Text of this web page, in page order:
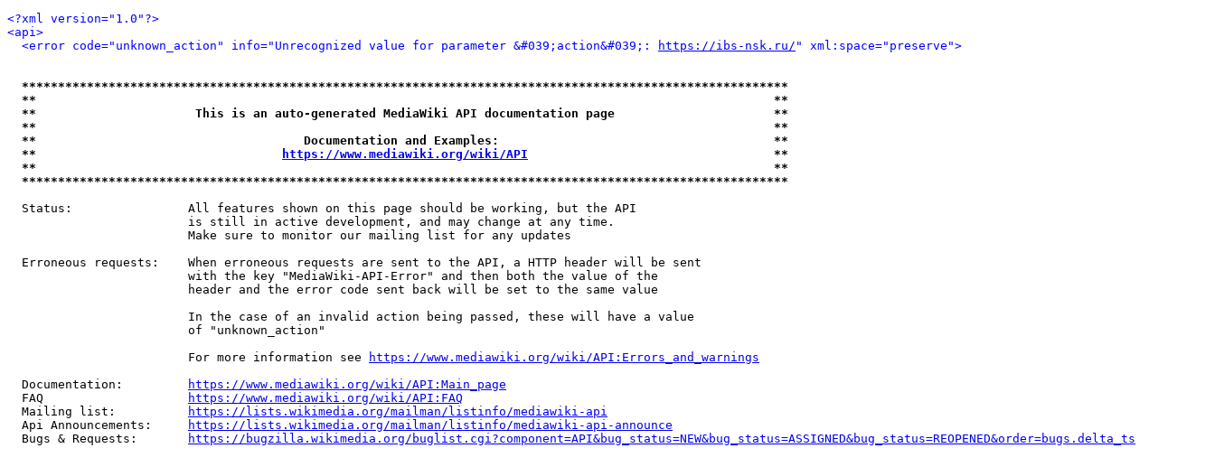
<?xml version="1.0"?>
<api>
<error code="unknown_action" info="Unrecognized value for parameter &#039;action&#039;:
https://ibs-nsk.ru/ " xml:space="preserve">
**********************************************************************************************************
**                                                                                                      **
**                      This is an auto-generated MediaWiki API documentation page                      **
**                                                                                                      **
**                                     Documentation and Examples:                                      **
**
https://www.mediawiki.org/wiki/API
                                  **
**                                                                                                      **
**********************************************************************************************************
  Status:                All features shown on this page should be working, but the API
                         is still in active development, and may change at any time.
                         Make sure to monitor our mailing list for any updates
  Erroneous requests:    When erroneous requests are sent to the API, a HTTP header will be sent
                         with the key "MediaWiki-API-Error" and then both the value of the
                         header and the error code sent back will be set to the same value
                         In the case of an invalid action being passed, these will have a value
                         of "unknown_action"
                         For more information see
https://www.mediawiki.org/wiki/API:Errors_and_warnings
  Documentation:
https://www.mediawiki.org/wiki/API:Main_page
  FAQ
https://www.mediawiki.org/wiki/API:FAQ
  Mailing list:
https://lists.wikimedia.org/mailman/listinfo/mediawiki-api
  Api Announcements:
https://lists.wikimedia.org/mailman/listinfo/mediawiki-api-announce
  Bugs & Requests:
https://bugzilla.wikimedia.org/buglist.cgi?component=API&bug_status=NEW&bug_status=ASSIGNED&bug_status=REOPENED&order=bugs.delta_ts